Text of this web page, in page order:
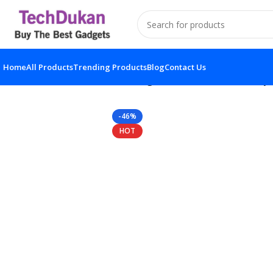
HomeAll ProductsTrending ProductsBlogContact Us
-46%
HOT